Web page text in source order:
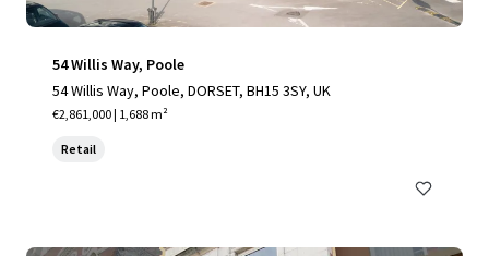
54 Willis Way, Poole
54 Willis Way, Poole, DORSET, BH15 3SY, UK
€2,861,000 | 1,688 m²
Retail